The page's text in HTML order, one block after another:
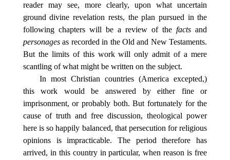
reader may see, more clearly, upon what uncertain
ground divine revelation rests, the plan pursued in the
following chapters will be a review of thefacts and
personagesas recorded in the Old and New Testaments.
But the limits of this work will only admit of a mere
scantling of what might be written on the subject.
In most Christian countries (America excepted,)
this work would be answered by either fine or
imprisonment, or probably both. But fortunately for the
cause of truth and free discussion, theological power
here is so happily balanced, that persecution for religious
opinions is impracticable. The period therefore has
arrived, in this country in particular, when reason is free